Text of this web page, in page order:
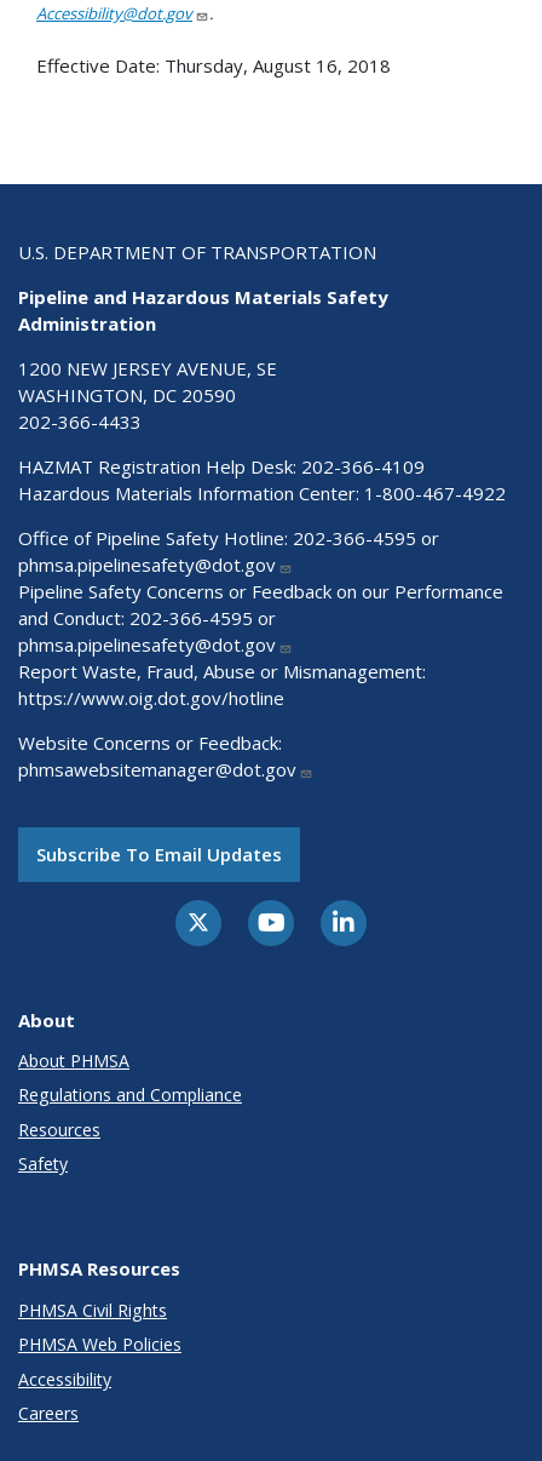
Accessibility@dot.gov
.
Effective Date: Thursday, August 16, 2018
U.S. DEPARTMENT OF TRANSPORTATION
Pipeline and Hazardous Materials Safety
Administration
1200 NEW JERSEY AVENUE, SE
WASHINGTON, DC 20590
202-366-4433
HAZMAT Registration Help Desk: 202-366-4109
Hazardous Materials Information Center: 1-800-467-4922
Office of Pipeline Safety Hotline: 202-366-4595 or
phmsa.pipelinesafety@dot.gov
Pipeline Safety Concerns or Feedback on our Performance
and Conduct: 202-366-4595 or
phmsa.pipelinesafety@dot.gov
Report Waste, Fraud, Abuse or Mismanagement:
https://www.oig.dot.gov/hotline
Website Concerns or Feedback:
phmsawebsitemanager@dot.gov
Subscribe To Email Updates
About
About PHMSA
Regulations and Compliance
Resources
Safety
PHMSA Resources
PHMSA Civil Rights
PHMSA Web Policies
Accessibility
Careers